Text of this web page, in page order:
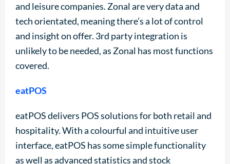
and leisure companies. Zonal are very data and
tech orientated, meaning there’s a lot of control
and insight on offer. 3rd party integration is
unlikely to be needed, as Zonal has most functions
covered.
eatPOS
eatPOS delivers POS solutions for both retail and
hospitality. With a colourful and intuitive user
interface, eatPOS has some simple functionality
as well as advanced statistics and stock